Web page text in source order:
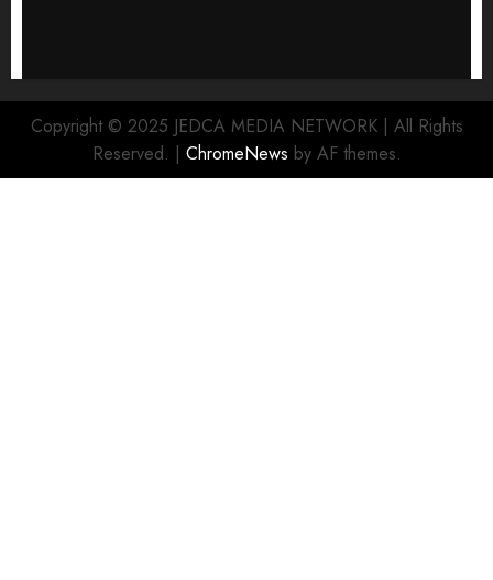
Copyright © 2025 JEDCA MEDIA NETWORK | All Rights
Reserved. | ChromeNews by AF themes.